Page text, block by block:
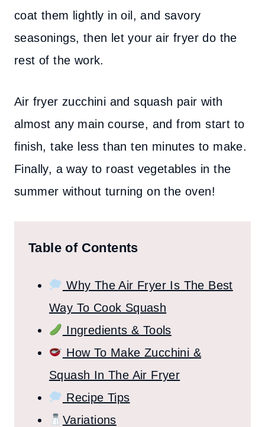
coat them lightly in oil, and savory
seasonings, then let your air fryer do the
rest of the work.
Air fryer zucchini and squash pair with
almost any main course, and from start to
finish, take less than ten minutes to make.
Finally, a way to roast vegetables in the
summer without turning on the oven!
Table of Contents
Why The Air Fryer Is The Best
Way To Cook Squash
Ingredients & Tools
How To Make Zucchini &
Squash In The Air Fryer
Recipe Tips
Variations